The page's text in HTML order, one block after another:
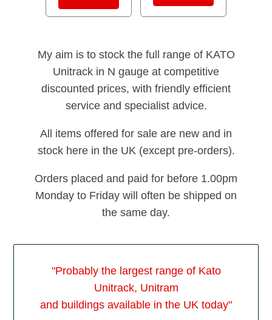
My aim is to stock the full range of KATO
Unitrack in N gauge at competitive
discounted prices, with friendly efficient
service and specialist advice.
All items offered for sale are new and in
stock here in the UK (except pre-orders).
Orders placed and paid for before 1.00pm
Monday to Friday will often be shipped on
the same day.
"Probably the largest range of Kato
Unitrack, Unitram
and buildings available in the UK today"